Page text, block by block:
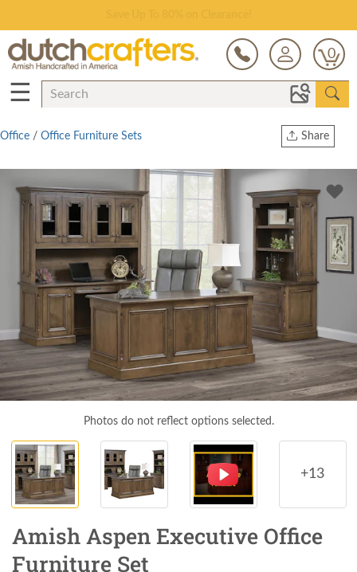
0
☰
Share
Copy Link
Twitter
Office / Office Furniture Sets
Photos do not reflect options selected.
+13
Amish Aspen Executive Office
Furniture Set